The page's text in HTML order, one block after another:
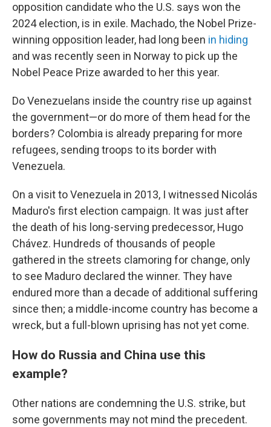
opposition candidate who the U.S. says won the
2024 election, is in exile. Machado, the Nobel Prize-
winning opposition leader, had long been in hiding
and was recently seen in Norway to pick up the
Nobel Peace Prize awarded to her this year.
Do Venezuelans inside the country rise up against
the government—or do more of them head for the
borders? Colombia is already preparing for more
refugees, sending troops to its border with
Venezuela.
On a visit to Venezuela in 2013, I witnessed Nicolás
Maduro's first election campaign. It was just after
the death of his long-serving predecessor, Hugo
Chávez. Hundreds of thousands of people
gathered in the streets clamoring for change, only
to see Maduro declared the winner. They have
endured more than a decade of additional suffering
since then; a middle-income country has become a
wreck, but a full-blown uprising has not yet come.
How do Russia and China use this
example?
Other nations are condemning the U.S. strike, but
some governments may not mind the precedent.